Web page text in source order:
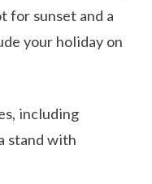
for sunset and a
your holiday on
including
stand with